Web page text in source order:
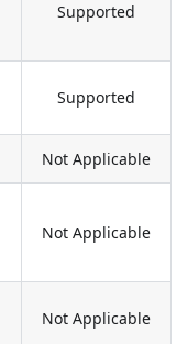
Supported
Supported
Not Applicable
Not Applicable
Not Applicable